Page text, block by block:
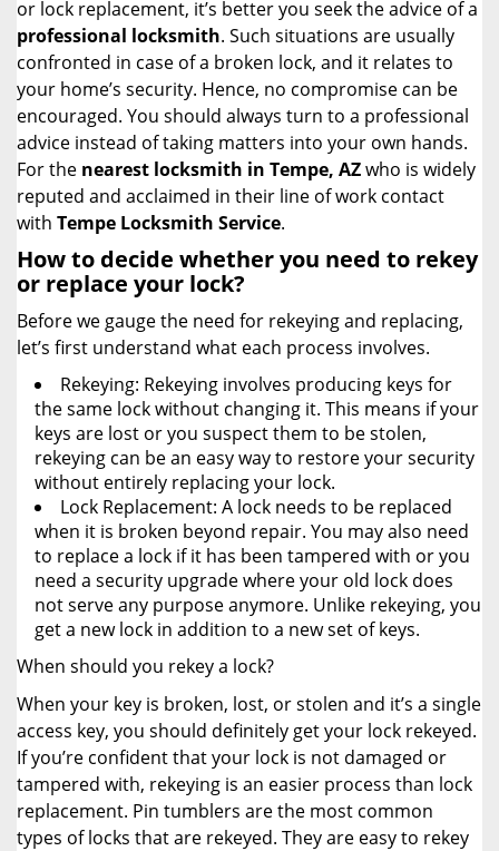
or lock replacement, it’s better you seek the advice of a
professional locksmith. Such situations are usually
confronted in case of a broken lock, and it relates to
your home’s security. Hence, no compromise can be
encouraged. You should always turn to a professional
advice instead of taking matters into your own hands.
For the nearest locksmith in Tempe, AZwho is widely
reputed and acclaimed in their line of work contact
with Tempe Locksmith Service.
How to decide whether you need to rekey
or replace your lock?
Before we gauge the need for rekeying and replacing,
let’s first understand what each process involves.
Rekeying: Rekeying involves producing keys for
the same lock without changing it. This means if your
keys are lost or you suspect them to be stolen,
rekeying can be an easy way to restore your security
without entirely replacing your lock.
Lock Replacement: A lock needs to be replaced
when it is broken beyond repair. You may also need
to replace a lock if it has been tampered with or you
need a security upgrade where your old lock does
not serve any purpose anymore. Unlike rekeying, you
get a new lock in addition to a new set of keys.
When should you rekey a lock?
When your key is broken, lost, or stolen and it’s a single
access key, you should definitely get your lock rekeyed.
If you’re confident that your lock is not damaged or
tampered with, rekeying is an easier process than lock
replacement. Pin tumblers are the most common
types of locks that are rekeyed. They are easy to rekey